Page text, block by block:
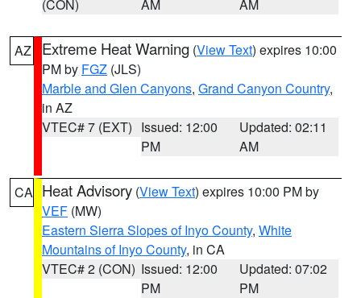
(CON) AM AM
AZ Extreme Heat Warning (View Text) expires 10:00
PM by FGZ (JLS)
Marble and Glen Canyons, Grand Canyon Country,
in AZ
VTEC# 7 (EXT) Issued: 12:00
PM
Updated: 02:11
AM
CA Heat Advisory (View Text) expires 10:00 PM by
VEF (MW)
Eastern Sierra Slopes of Inyo County, White
Mountains of Inyo County, in CA
VTEC# 2 (CON) Issued: 12:00
PM
Updated: 07:02
PM